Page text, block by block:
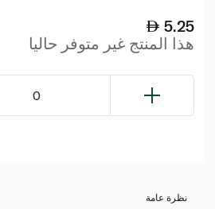
5.25
هذا المنتج غير متوفر حاليا
0
نظرة عامة